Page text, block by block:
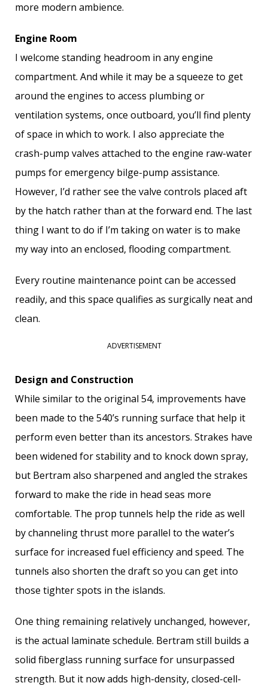
more modern ambience.
Engine Room
I welcome standing headroom in any engine
compartment. And while it may be a squeeze to get
around the engines to access plumbing or
ventilation systems, once outboard, you’ll find plenty
of space in which to work. I also appreciate the
crash-pump valves attached to the engine raw-water
pumps for emergency bilge-pump assistance.
However, I’d rather see the valve controls placed aft
by the hatch rather than at the forward end. The last
thing I want to do if I’m taking on water is to make
my way into an enclosed, flooding compartment.
Every routine maintenance point can be accessed
readily, and this space qualifies as surgically neat and
clean.
ADVERTISEMENT
Design and Construction
While similar to the original 54, improvements have
been made to the 540’s running surface that help it
perform even better than its ancestors. Strakes have
been widened for stability and to knock down spray,
but Bertram also sharpened and angled the strakes
forward to make the ride in head seas more
comfortable. The prop tunnels help the ride as well
by channeling thrust more parallel to the water’s
surface for increased fuel efficiency and speed. The
tunnels also shorten the draft so you can get into
those tighter spots in the islands.
One thing remaining relatively unchanged, however,
is the actual laminate schedule. Bertram still builds a
solid fiberglass running surface for unsurpassed
strength. But it now adds high-density, closed-cell-